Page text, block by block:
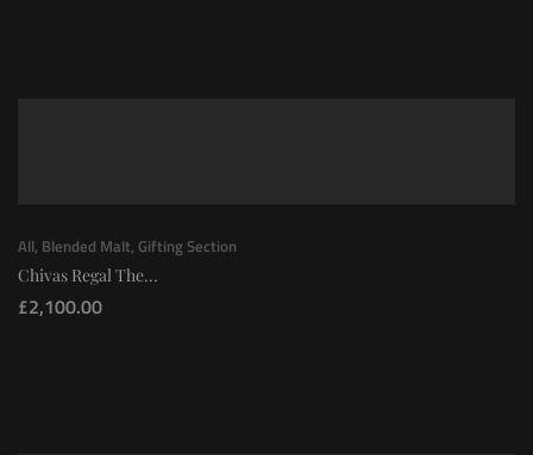
All, Blended Malt, Gifting Section
Chivas Regal The...
£2,100.00